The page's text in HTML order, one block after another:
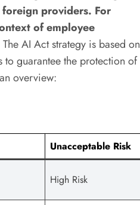
providers. For
of employee
The AI ​​Act strategy is based on
to guarantee the protection of
overview:
Unacceptable Risk
High Risk